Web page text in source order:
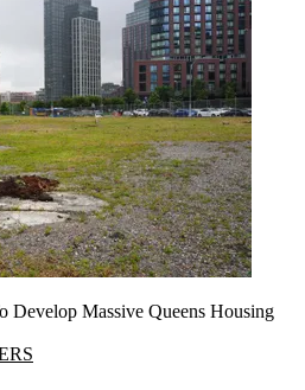
Develop Massive Queens Housing